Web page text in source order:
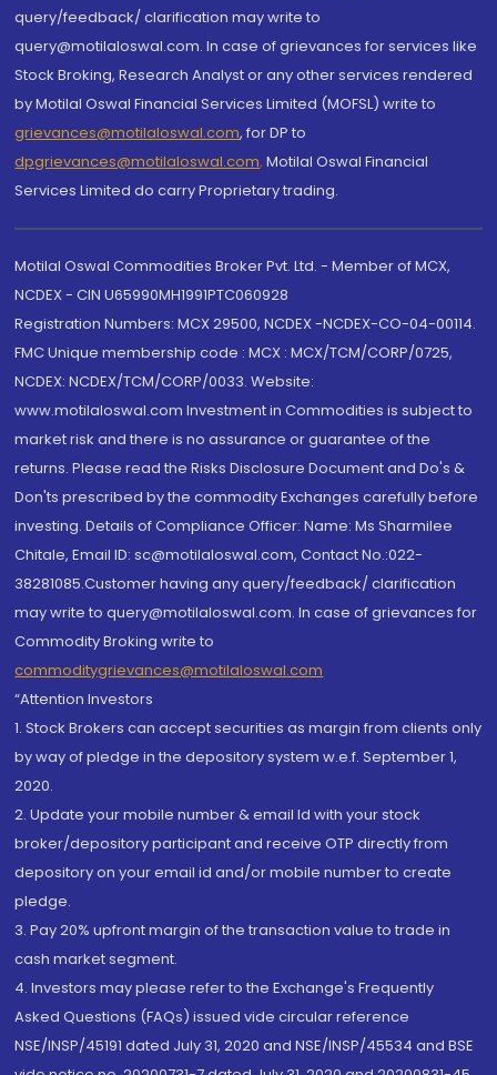
query/feedback/ clarification may write to
query@motilaloswal.com. In case of grievances for services like
Stock Broking, Research Analyst or any other services rendered
by Motilal Oswal Financial Services Limited (MOFSL) write to
grievances@motilaloswal.com, for DP to
dpgrievances@motilaloswal.com, Motilal Oswal Financial
Services Limited do carry Proprietary trading.
Motilal Oswal Commodities Broker Pvt. Ltd. - Member of MCX,
NCDEX - CIN U65990MH1991PTC060928
Registration Numbers: MCX 29500, NCDEX -NCDEX-CO-04-00114.
FMC Unique membership code : MCX : MCX/TCM/CORP/0725,
NCDEX: NCDEX/TCM/CORP/0033. Website:
www.motilaloswal.com Investment in Commodities is subject to
market risk and there is no assurance or guarantee of the
returns. Please read the Risks Disclosure Document and Do's &
Don'ts prescribed by the commodity Exchanges carefully before
investing. Details of Compliance Officer: Name: Ms Sharmilee
Chitale, Email ID: sc@motilaloswal.com, Contact No.:022-
38281085.Customer having any query/feedback/ clarification
may write to query@motilaloswal.com. In case of grievances for
Commodity Broking write to
commoditygrievances@motilaloswal.com
“Attention Investors
1. Stock Brokers can accept securities as margin from clients only
by way of pledge in the depository system w.e.f. September 1,
2020.
2. Update your mobile number & email Id with your stock
broker/depository participant and receive OTP directly from
depository on your email id and/or mobile number to create
pledge.
3. Pay 20% upfront margin of the transaction value to trade in
cash market segment.
4. Investors may please refer to the Exchange's Frequently
Asked Questions (FAQs) issued vide circular reference
NSE/INSP/45191 dated July 31, 2020 and NSE/INSP/45534 and BSE